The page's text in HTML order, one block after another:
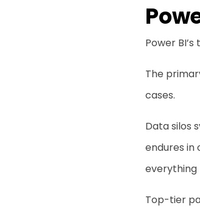
Power
The
cases.
Data silos
endures in
everything
Top-tier